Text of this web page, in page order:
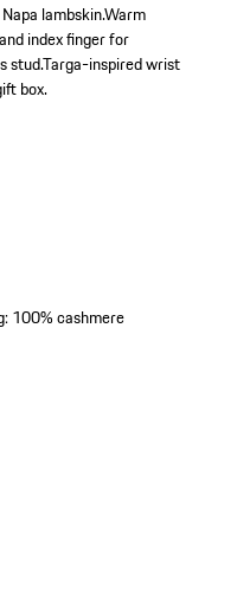
lambskin.Warm
index finger for
stud.Targa-inspired wrist
box.
100% cashmere